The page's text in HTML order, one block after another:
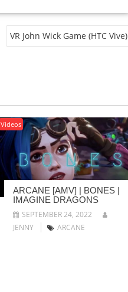
VR John Wick Game (HTC Vive)
Videos
ARCANE [AMV] | BONES |
IMAGINE DRAGONS
SEPTEMBER 24, 2022
JENNY
ARCANE